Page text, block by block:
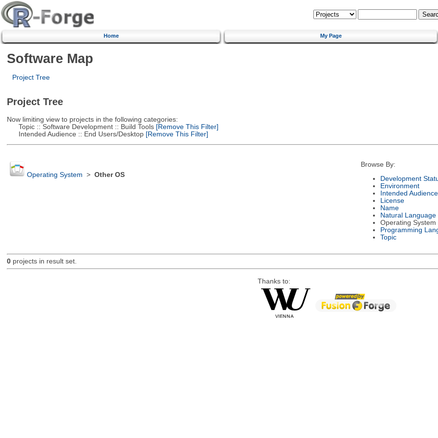
Home My Page
Software Map
Project Tree
Project Tree
Now limiting view to projects in the following categories:
Topic :: Software Development :: Build Tools[Remove This Filter]
Intended Audience :: End Users/Desktop[Remove This Filter]
Operating System > Other OS
Browse By:
Development
Environment
Intended Audience
License
Name
Natural Language
Operating System
Programming
Topic
0projects in result set.
Thanks to: